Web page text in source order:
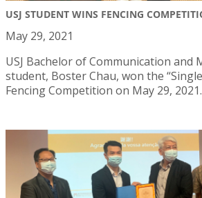
USJ STUDENT WINS FENCING
May 29, 2021
USJ Bachelor of Communication and
student, Boster Chau, won the
Fencing Competition on May 29, 2021.